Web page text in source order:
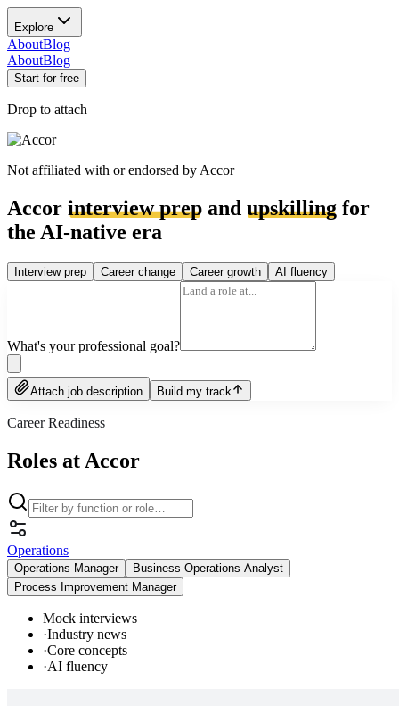
Explore
AboutBlog
AboutBlog
Start for free
Drop to attach
Not affiliated with or endorsed by Accor
Accor interview prep and upskilling for
the AI-native era
Interview prep Career change Career growth AI fluency
What's your professional goal?
Attach job description Build my track
Career Readiness
Roles at Accor
Operations
Operations Manager
Business Operations Analyst
Process Improvement Manager
Mock interviews
·Industry news
·Core concepts
·AI fluency